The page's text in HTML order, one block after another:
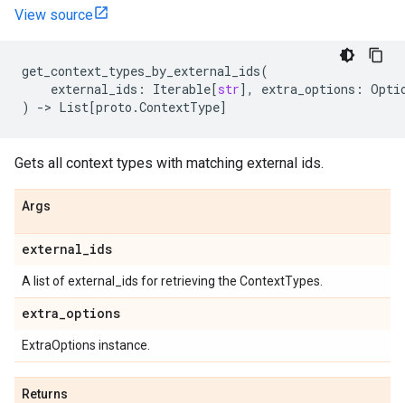
View source
get_context_types_by_external_ids(
external_ids : Iterable[str], extra_options :
)
-> List[proto .ContextType]
Gets all context types with matching external ids.
Args
external_ids
A list of external_ids for retrieving the ContextTypes.
extra_options
ExtraOptions instance.
Returns